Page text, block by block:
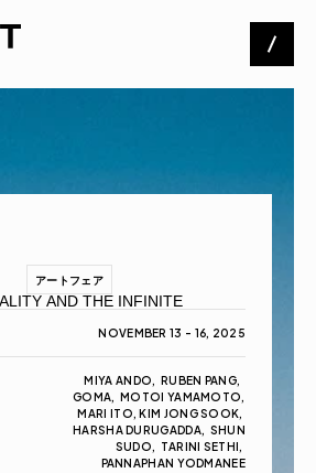
アートフェア
AND THE INFINITE
NOVEMBER 13 - 16, 2025
MIYA ANDO,  RUBEN PANG,
GOMA,  MOTOI YAMAMOTO,
MARI ITO, KIM JONG SOOK,
HARSHA DURUGADDA,  SHUN
SUDO,  TARINI SETHI,
PANNAPHAN YODMANEE